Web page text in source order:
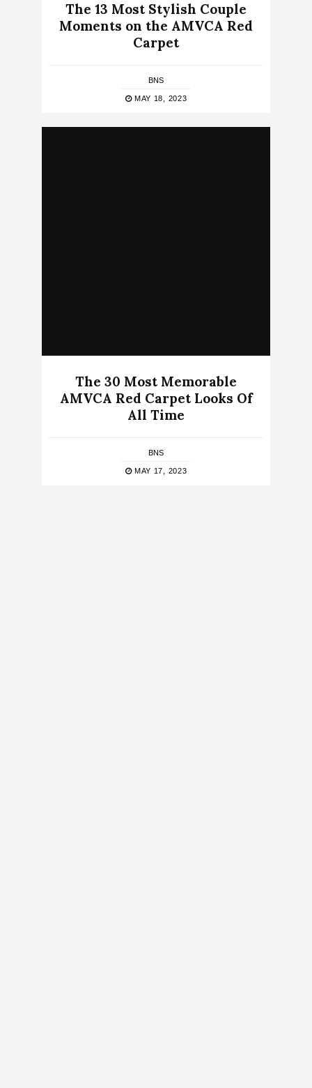
The 13 Most Stylish Couple
Moments on the AMVCA Red
Carpet
BNS
MAY 18, 2023
The 30 Most Memorable
AMVCA Red Carpet Looks Of
All Time
BNS
MAY 17, 2023